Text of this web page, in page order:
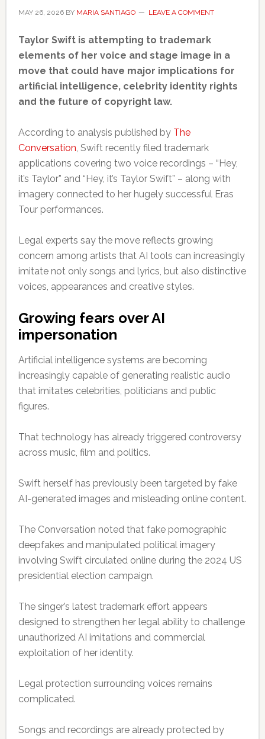
MAY 26, 2026BY MARIA SANTIAGO LEAVE A COMMENT
Taylor Swift is attempting to trademark
elements of her voice and stage image in a
move that could have major implications for
artificial intelligence, celebrity identity rights
and the future of copyright law.
According to analysis published by The
Conversation, Swift recently filed trademark
applications covering two voice recordings – “Hey,
it’s Taylor” and “Hey, it’s Taylor Swift” – along with
imagery connected to her hugely successful Eras
Tour performances.
Legal experts say the move reflects growing
concern among artists that AI tools can increasingly
imitate not only songs and lyrics, but also distinctive
voices, appearances and creative styles.
Growing fears over AI
impersonation
Artificial intelligence systems are becoming
increasingly capable of generating realistic audio
that imitates celebrities, politicians and public
figures.
That technology has already triggered controversy
across music, film and politics.
Swift herself has previously been targeted by fake
AI-generated images and misleading online content.
The Conversation noted that fake pornographic
deepfakes and manipulated political imagery
involving Swift circulated online during the 2024 US
presidential election campaign.
The singer’s latest trademark effort appears
designed to strengthen her legal ability to challenge
unauthorized AI imitations and commercial
exploitation of her identity.
Legal protection surrounding voices remains
complicated.
Songs and recordings are already protected by